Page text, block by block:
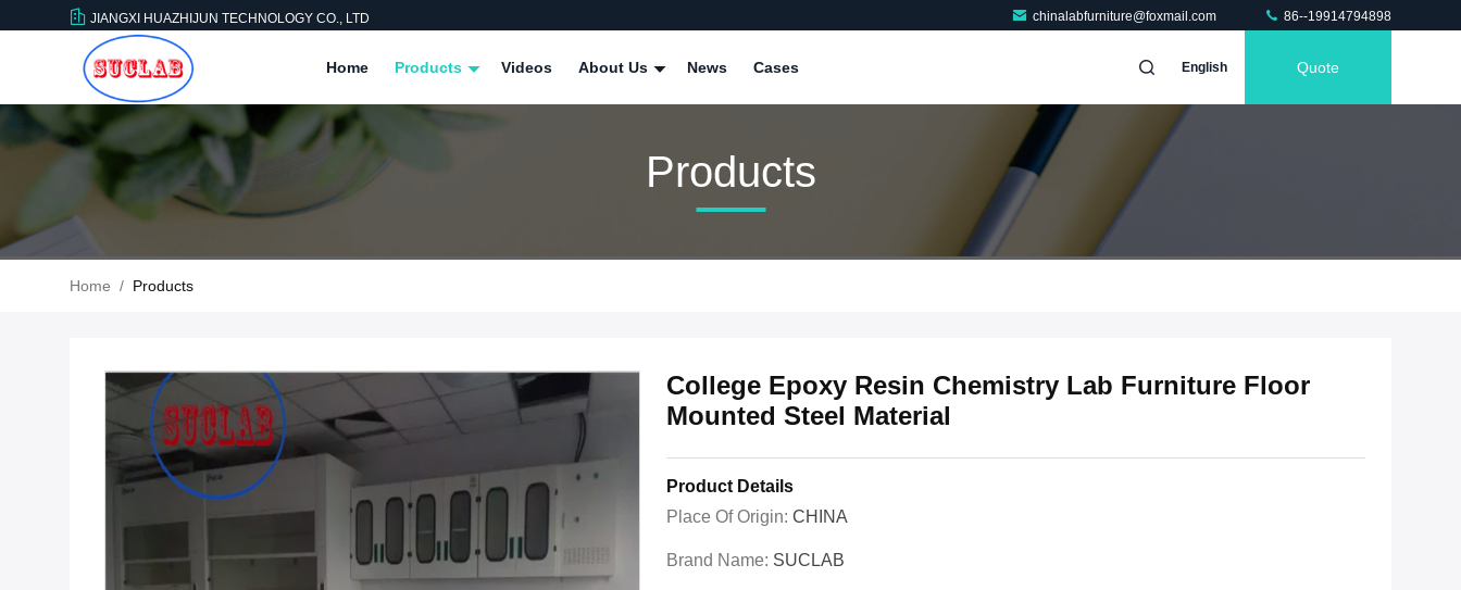
JIANGXI HUAZHIJUN TECHNOLOGY CO., LTD chinalabfurniture@foxmail.com 86--19914794898
Home Products Videos About Us News Cases English Quote
Products
Home / Products
College Epoxy Resin Chemistry Lab Furniture Floor
Mounted Steel Material
Product Details
Place Of Origin: CHINA
Brand Name: SUCLAB